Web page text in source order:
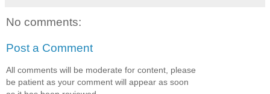
No comments:
Post a Comment
All comments will be moderate for content, please
be patient as your comment will appear as soon